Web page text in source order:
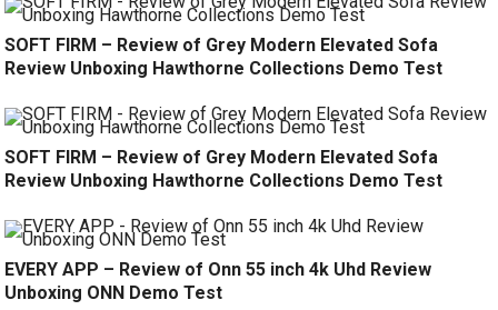
SOFT FIRM – Review of Grey Modern Elevated Sofa
Review Unboxing Hawthorne Collections Demo Test
SOFT FIRM – Review of Grey Modern Elevated Sofa
Review Unboxing Hawthorne Collections Demo Test
EVERY APP – Review of Onn 55 inch 4k Uhd Review
Unboxing ONN Demo Test